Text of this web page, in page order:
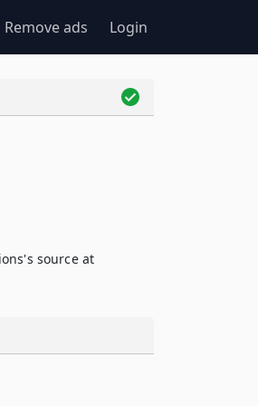
Remove ads Login
source at